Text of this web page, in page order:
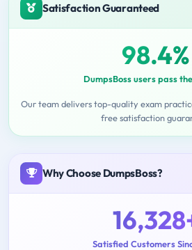
Satisfaction Guaranteed
98.4%
DumpsBoss users pass
Our team delivers top-quality exam
free satisfaction
Why Choose DumpsBoss?
Satisfied Customers